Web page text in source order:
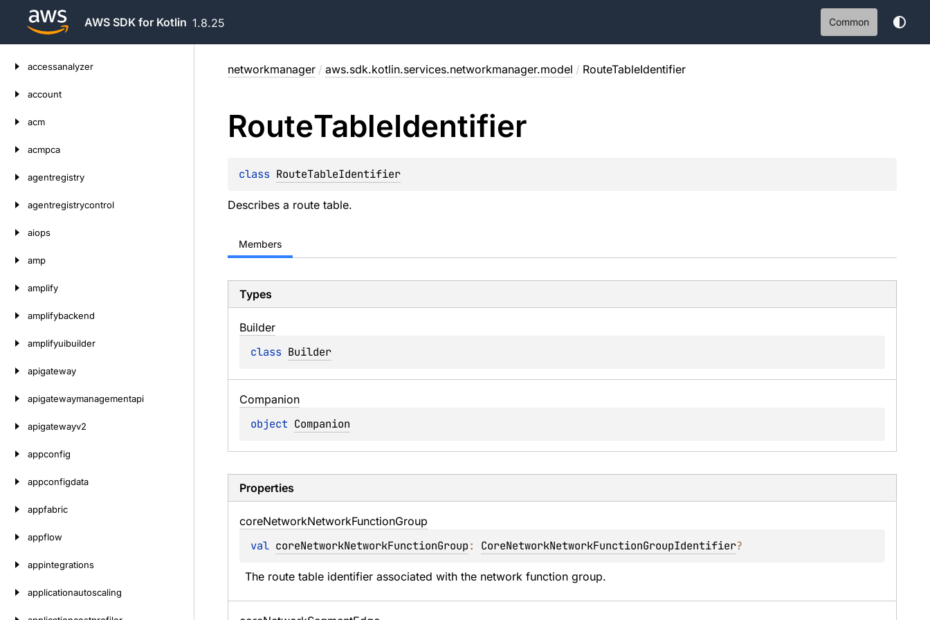
AWS SDK for Kotlin 1.8.25 Common
accessanalyzer
account
acm
acmpca
agentregistry
agentregistrycontrol
aiops
amp
amplify
amplifybackend
amplifyuibuilder
apigateway
apigatewaymanagementapi
apigatewayv2
appconfig
appconfigdata
appfabric
appflow
appintegrations
applicationautoscaling
networkmanager / aws.sdk.kotlin.services.networkmanager.model / RouteTableIdentifier
RouteTableIdentifier
class RouteTableIdentifier
Describes a route table.
Members
Types
Builder
class Builder
Companion
object Companion
Properties
coreNetworkNetworkFunctionGroup
val coreNetworkNetworkFunctionGroup: CoreNetworkNetworkFunctionGroupIdentifier?
The route table identifier associated with the network function group.